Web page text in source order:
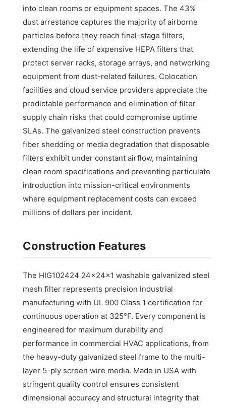
into clean rooms or equipment spaces. The 43%
dust arrestance captures the majority of airborne
particles before they reach final-stage filters,
extending the life of expensive HEPA filters that
protect server racks, storage arrays, and networking
equipment from dust-related failures. Colocation
facilities and cloud service providers appreciate the
predictable performance and elimination of filter
supply chain risks that could compromise uptime
SLAs. The galvanized steel construction prevents
fiber shedding or media degradation that disposable
filters exhibit under constant airflow, maintaining
clean room specifications and preventing particulate
introduction into mission-critical environments
where equipment replacement costs can exceed
millions of dollars per incident.
Construction Features
The HIG102424 24x24x1 washable galvanized steel
mesh filter represents precision industrial
manufacturing with UL 900 Class 1 certification for
continuous operation at 325°F. Every component is
engineered for maximum durability and
performance in commercial HVAC applications, from
the heavy-duty galvanized steel frame to the multi-
layer 5-ply screen wire media. Made in USA with
stringent quality control ensures consistent
dimensional accuracy and structural integrity that